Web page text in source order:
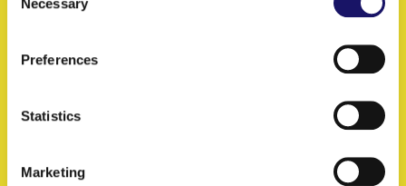
Selection
Preferences
Statistics
Marketing
Keep on reading
Specialist Services: Well-
connected Problem-